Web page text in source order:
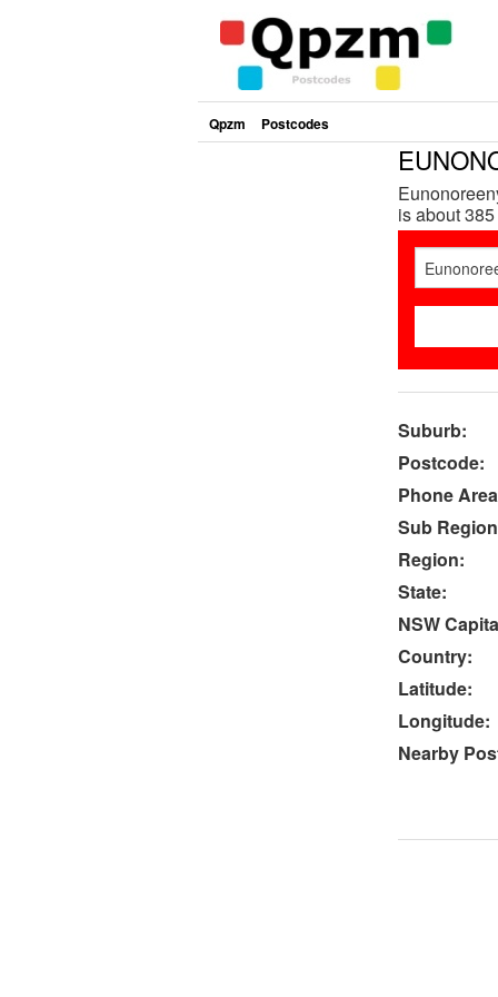
Qpzm Postcodes
is about
Suburb:
Postcode:
Phone
Sub
Region:
State:
NSW
Country:
Latitude:
Longitude:
Nearby